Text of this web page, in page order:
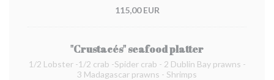
115,00 EUR
"Crustacés" seafood platter
1/2 Lobster -1/2 crab -Spider crab - 2 Dublin Bay prawns -
3 Madagascar prawns - Shrimps